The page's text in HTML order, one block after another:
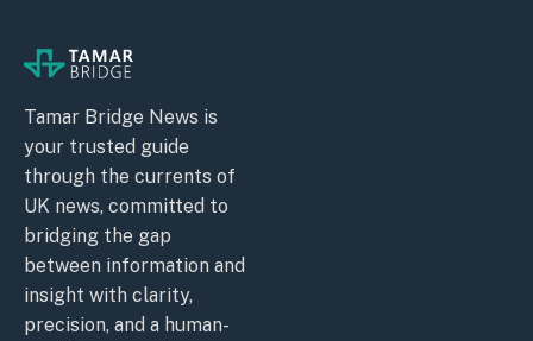
Tamar Bridge News is
your trusted guide
through the currents of
UK news, committed to
bridging the gap
between information and
insight with clarity,
precision, and a human-